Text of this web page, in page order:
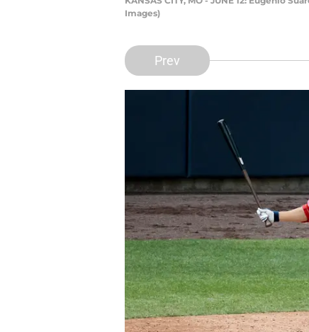
Images)
Prev